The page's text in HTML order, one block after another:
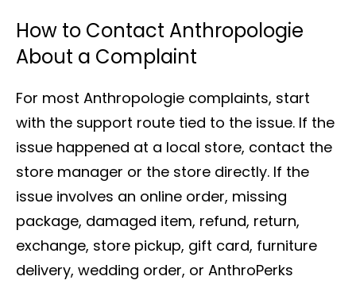
How to Contact Anthropologie
About a Complaint
For most Anthropologie complaints, start
with the support route tied to the issue. If the
issue happened at a local store, contact the
store manager or the store directly. If the
issue involves an online order, missing
package, damaged item, refund, return,
exchange, store pickup, gift card, furniture
delivery, wedding order, or AnthroPerks